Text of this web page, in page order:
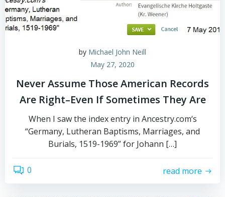
by Michael John Neill
May 27, 2020
Never Assume Those American Records
Are Right–Even If Sometimes They Are
When I saw the index entry in Ancestry.com‘s
“Germany, Lutheran Baptisms, Marriages, and
Burials, 1519-1969” for Johann […]
0 read more